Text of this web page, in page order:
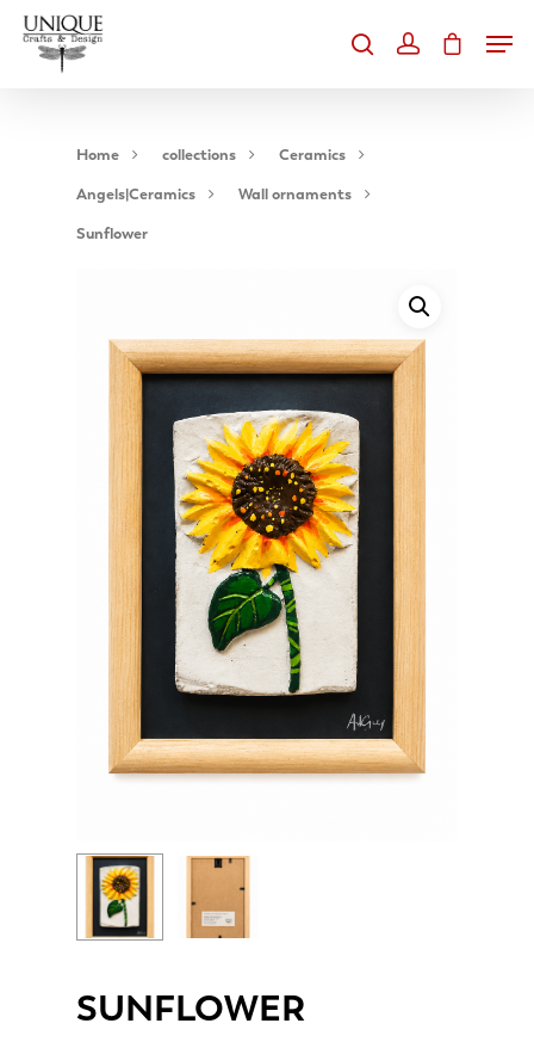
Hit enter to search or ESC to close
Home collections Ceramics
Angels|Ceramics Wall ornaments
Sunflower
SUNFLOWER